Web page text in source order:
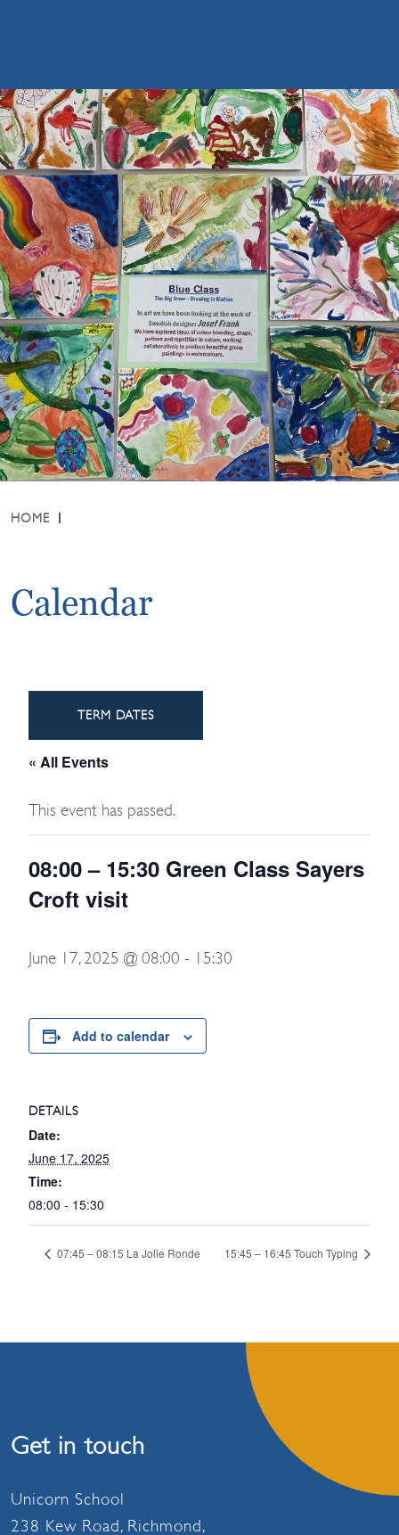
HOME
Calendar
TERM DATES
« All Events
This event has passed.
08:00 – 15:30 Green Class Sayers
Croft visit
June 17, 2025 @ 08:00 - 15:30
Add to calendar
DETAILS
Date:
June 17, 2025
Time:
08:00 - 15:30
07:45 – 08:15 La Jolie Ronde 15:45 – 16:45 Touch Typing
Get in touch
Unicorn School
238 Kew Road, Richmond,